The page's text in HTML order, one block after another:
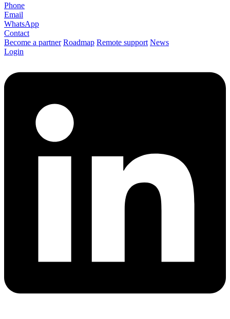
Phone
Email
WhatsApp
Contact
Become a partner Roadmap Remote support News
Login